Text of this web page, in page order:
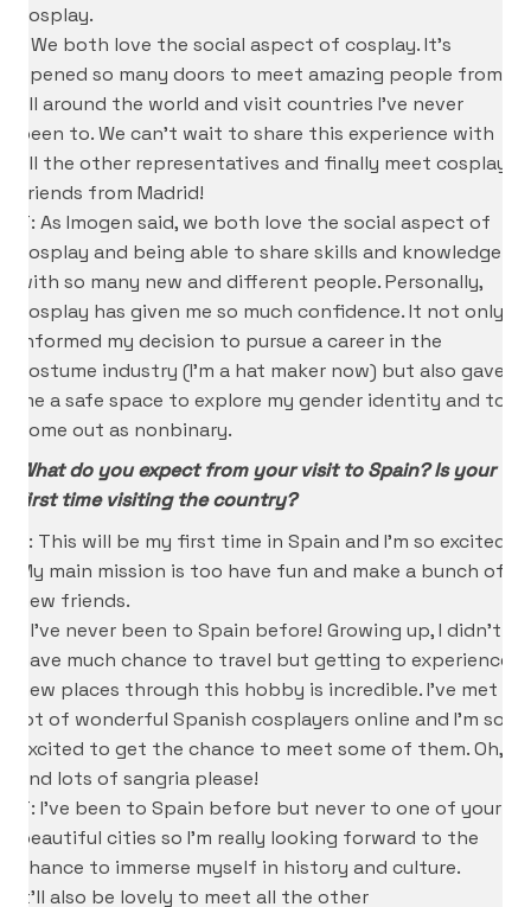
cosplay.
I: We both love the social aspect of cosplay. It’s
opened so many doors to meet amazing people from
all around the world and visit countries I’ve never
been to. We can’t wait to share this experience with
all the other representatives and finally meet cosplay
friends from Madrid!
T: As Imogen said, we both love the social aspect of
cosplay and being able to share skills and knowledge
with so many new and different people. Personally,
cosplay has given me so much confidence. It not only
informed my decision to pursue a career in the
costume industry (I’m a hat maker now) but also gave
me a safe space to explore my gender identity and to
come out as nonbinary.
What do you expect from your visit to Spain? Is your
first time visiting the country?
K: This will be my first time in Spain and I’m so excited!
My main mission is too have fun and make a bunch of
new friends.
I: I’ve never been to Spain before! Growing up, I didn’t
have much chance to travel but getting to experience
new places through this hobby is incredible. I’ve met a
lot of wonderful Spanish cosplayers online and I’m so
excited to get the chance to meet some of them. Oh,
and lots of sangria please!
T: I’ve been to Spain before but never to one of your
beautiful cities so I’m really looking forward to the
chance to immerse myself in history and culture.
It’ll also be lovely to meet all the other